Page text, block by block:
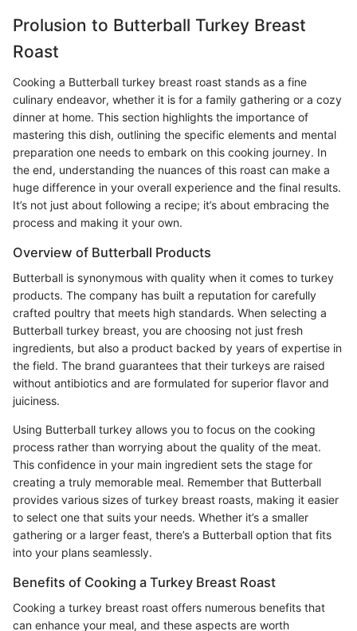
Prolusion to Butterball Turkey Breast
Roast
Cooking a Butterball turkey breast roast stands as a fine
culinary endeavor, whether it is for a family gathering or a cozy
dinner at home. This section highlights the importance of
mastering this dish, outlining the specific elements and mental
preparation one needs to embark on this cooking journey. In
the end, understanding the nuances of this roast can make a
huge difference in your overall experience and the final results.
It’s not just about following a recipe; it’s about embracing the
process and making it your own.
Overview of Butterball Products
Butterball is synonymous with quality when it comes to turkey
products. The company has built a reputation for carefully
crafted poultry that meets high standards. When selecting a
Butterball turkey breast, you are choosing not just fresh
ingredients, but also a product backed by years of expertise in
the field. The brand guarantees that their turkeys are raised
without antibiotics and are formulated for superior flavor and
juiciness.
Using Butterball turkey allows you to focus on the cooking
process rather than worrying about the quality of the meat.
This confidence in your main ingredient sets the stage for
creating a truly memorable meal. Remember that Butterball
provides various sizes of turkey breast roasts, making it easier
to select one that suits your needs. Whether it’s a smaller
gathering or a larger feast, there’s a Butterball option that fits
into your plans seamlessly.
Benefits of Cooking a Turkey Breast Roast
Cooking a turkey breast roast offers numerous benefits that
can enhance your meal, and these aspects are worth